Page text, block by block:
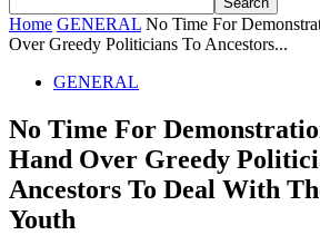
Home GENERAL No Time For
Over Greedy Politicians To Ancestors...
GENERAL
No Time For
Hand Over Greedy
Ancestors To Deal With
Youth